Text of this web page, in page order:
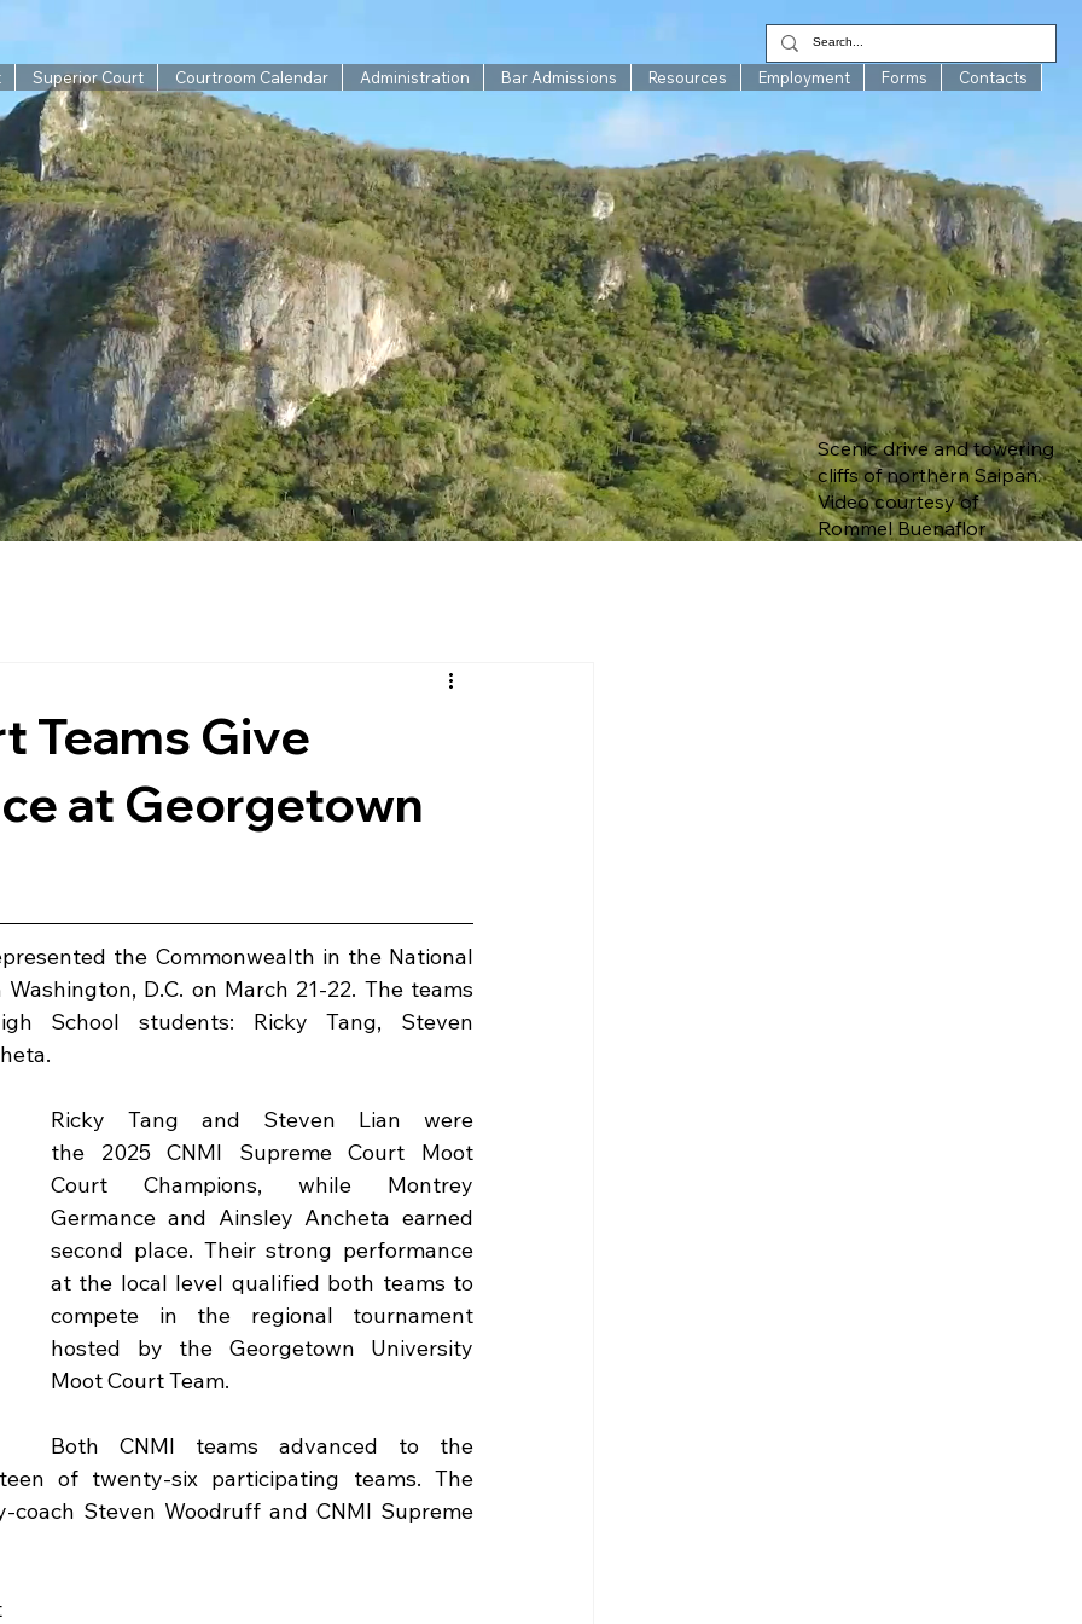
Superior Court Courtroom Calendar Administration Bar Admissions Resources Employment Forms Contacts
Scenic drive and towering
cliffs of northern Saipan.
Video courtesy of
Rommel Buenaflor
Teams Give
at Georgetown
the Commonwealth in the National
D.C. on March 21-22. The teams
School students:
Ricky Tang, Steven
Ricky Tang and Steven Lian were
the 2025 CNMI Supreme Court Moot
Court Champions, while Montrey
Germance and Ainsley Ancheta earned
second place. Their strong performance
at the local level qualified both teams to
compete in the regional tournament
hosted by the Georgetown University
Moot Court Team.
Both CNMI teams advanced to the
of twenty‑six participating teams. The
Steven Woodruff and CNMI Supreme